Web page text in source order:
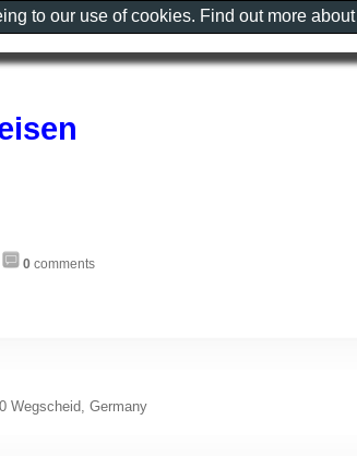
0 comments
Wegscheid, Germany
to our use of cookies. Find out more about